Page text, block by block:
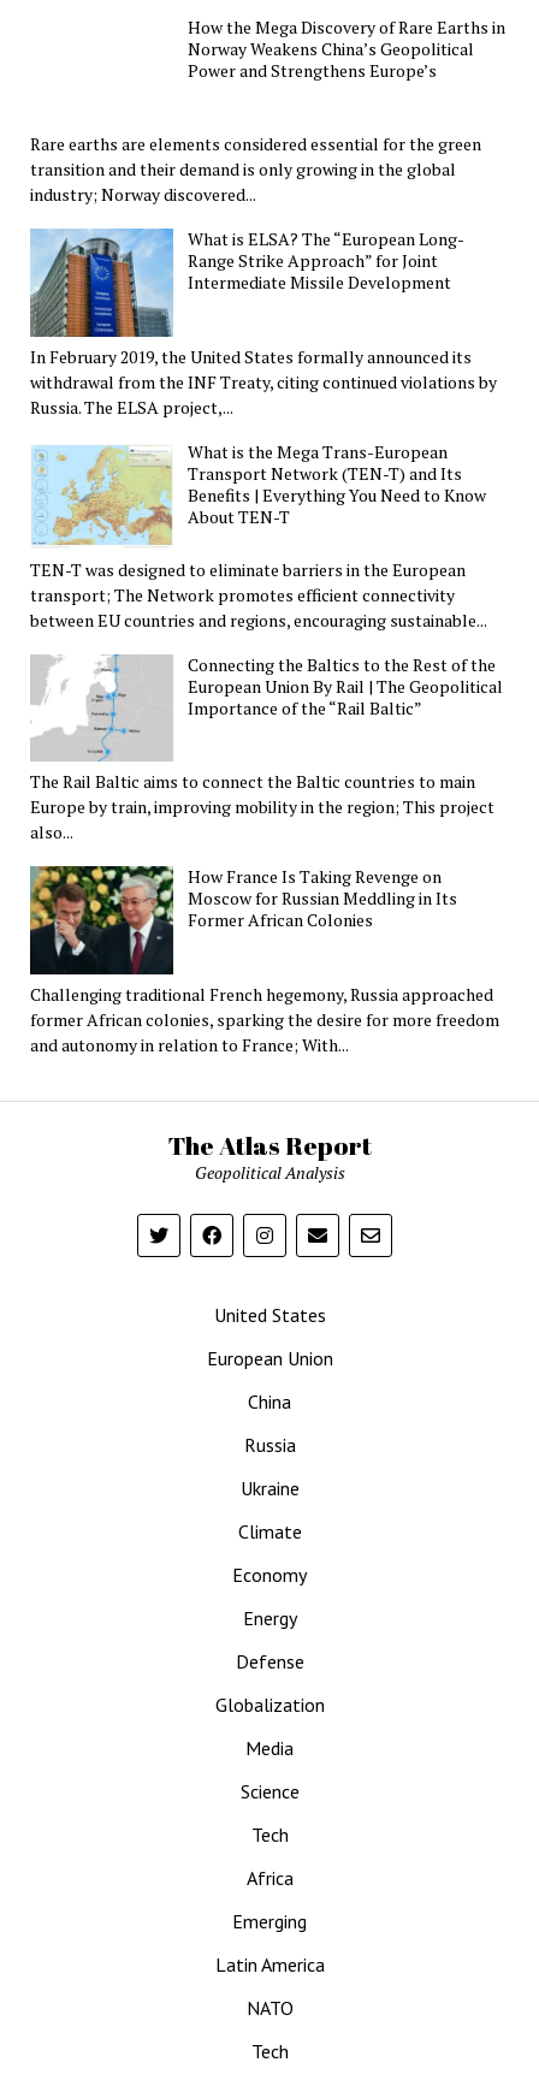
How the Mega Discovery of Rare Earths in
Norway Weakens China’s Geopolitical
Power and Strengthens Europe’s
Rare earths are elements considered essential for the green
transition and their demand is only growing in the global
industry; Norway discovered...
What is ELSA? The “European Long-
Range Strike Approach” for Joint
Intermediate Missile Development
In February 2019, the United States formally announced its
withdrawal from the INF Treaty, citing continued violations by
Russia. The ELSA project,...
What is the Mega Trans-European
Transport Network (TEN-T) and Its
Benefits | Everything You Need to Know
About TEN-T
TEN-T was designed to eliminate barriers in the European
transport; The Network promotes efficient connectivity
between EU countries and regions, encouraging sustainable...
Connecting the Baltics to the Rest of the
European Union By Rail | The Geopolitical
Importance of the “Rail Baltic”
The Rail Baltic aims to connect the Baltic countries to main
Europe by train, improving mobility in the region; This project
also...
How France Is Taking Revenge on
Moscow for Russian Meddling in Its
Former African Colonies
Challenging traditional French hegemony, Russia approached
former African colonies, sparking the desire for more freedom
and autonomy in relation to France; With...
The Atlas Report
Geopolitical Analysis
United States
European Union
China
Russia
Ukraine
Climate
Economy
Energy
Defense
Globalization
Media
Science
Tech
Africa
Emerging
Latin America
NATO
Tech